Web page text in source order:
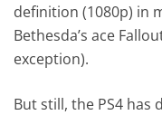
definition (1080p) in
Bethesda’s ace
exception).
But still, the PS4 has